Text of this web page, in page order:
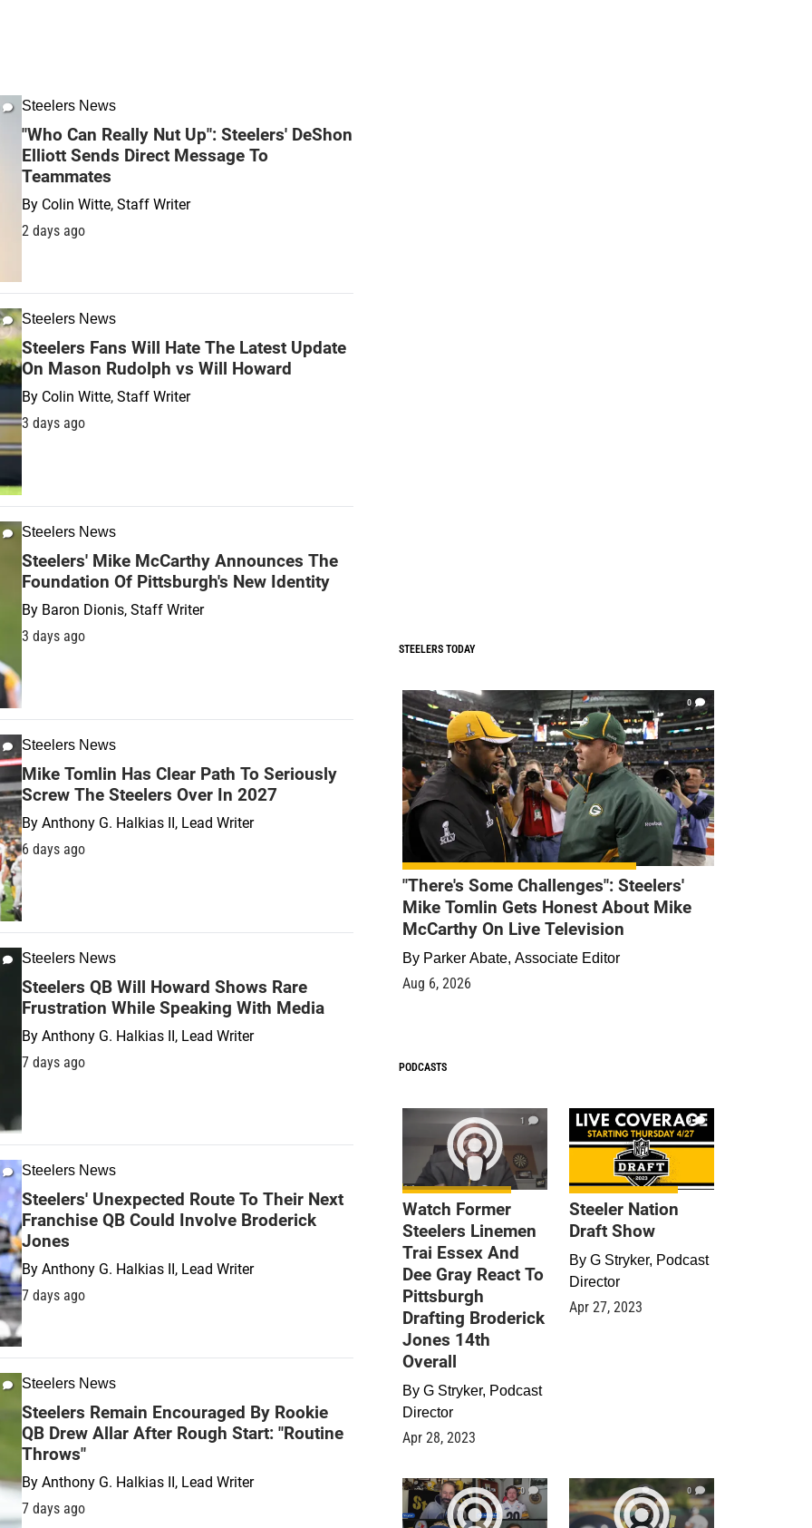
Steelers News
"Who Can Really Nut Up": Steelers' DeShon
Elliott Sends Direct Message To
Teammates
By Colin Witte, Staff Writer
2 days ago
Steelers News
Steelers Fans Will Hate The Latest Update
On Mason Rudolph vs Will Howard
By Colin Witte, Staff Writer
3 days ago
Steelers News
Steelers' Mike McCarthy Announces The
Foundation Of Pittsburgh's New Identity
By Baron Dionis, Staff Writer
3 days ago
Steelers News
Mike Tomlin Has Clear Path To Seriously
Screw The Steelers Over In 2027
By Anthony G. Halkias II, Lead Writer
6 days ago
Steelers News
Steelers QB Will Howard Shows Rare
Frustration While Speaking With Media
By Anthony G. Halkias II, Lead Writer
7 days ago
Steelers News
Steelers' Unexpected Route To Their Next
Franchise QB Could Involve Broderick
Jones
By Anthony G. Halkias II, Lead Writer
7 days ago
Steelers News
Steelers Remain Encouraged By Rookie
QB Drew Allar After Rough Start: "Routine
Throws"
By Anthony G. Halkias II, Lead Writer
7 days ago
STEELERS TODAY
0
"There's Some Challenges": Steelers'
Mike Tomlin Gets Honest About Mike
McCarthy On Live Television
By Parker Abate, Associate Editor
Aug 6, 2026
PODCASTS
1
Watch Former
Steelers Linemen
Trai Essex And
Dee Gray React To
Pittsburgh
Drafting Broderick
Jones 14th
Overall
By G Stryker, Podcast
Director
Apr 28, 2023
9
Steeler Nation
Draft Show
By G Stryker, Podcast
Director
Apr 27, 2023
0 0